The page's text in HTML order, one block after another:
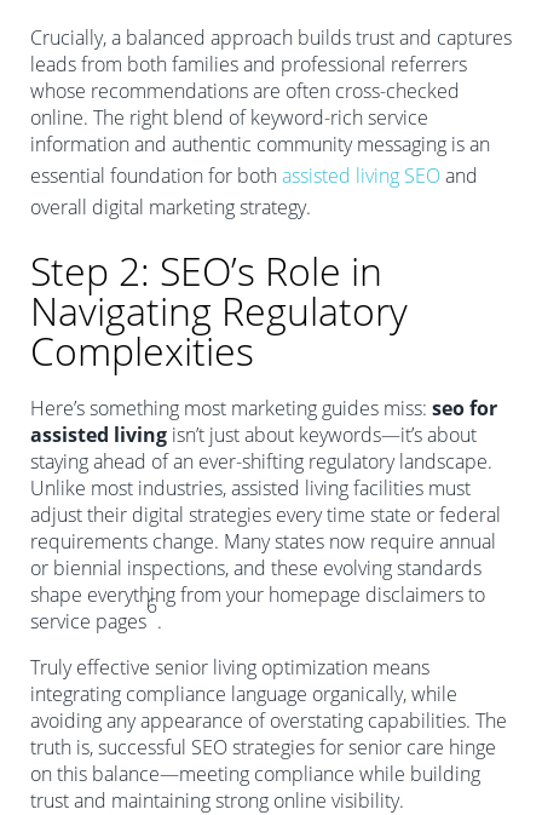
Crucially, a balanced approach builds trust and captures
leads from both families and professional referrers
whose recommendations are often cross-checked
online. The right blend of keyword-rich service
information and authentic community messaging is an
essential foundation for bothassisted living SEOand
overall digital marketing strategy.
Step 2: SEO’s Role in
Navigating Regulatory
Complexities
Here’s something most marketing guides miss: seo for
assisted living isn’t just about keywords—it’s about
staying ahead of an ever-shifting regulatory landscape.
Unlike most industries, assisted living facilities must
adjust their digital strategies every time state or federal
requirements change. Many states now require annual
or biennial inspections, and these evolving standards
shape everything from your homepage disclaimers to
service pages
6
.
Truly effective senior living optimization means
integrating compliance language organically, while
avoiding any appearance of overstating capabilities. The
truth is, successful SEO strategies for senior care hinge
on this balance—meeting compliance while building
trust and maintaining strong online visibility.